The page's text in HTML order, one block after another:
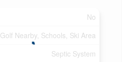
No
Golf Nearby, Schools, Ski Area
Septic System